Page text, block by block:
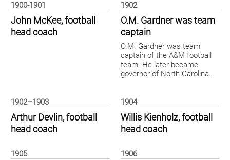
1900-1901
John McKee, football
head coach
1902
O.M. Gardner was team
captain
O.M. Gardner was team
captain of the A&M football
team. He later became
governor of North Carolina.
1902–1903
Arthur Devlin, football
head coach
1904
Willis Kienholz, football
head coach
1905 1906